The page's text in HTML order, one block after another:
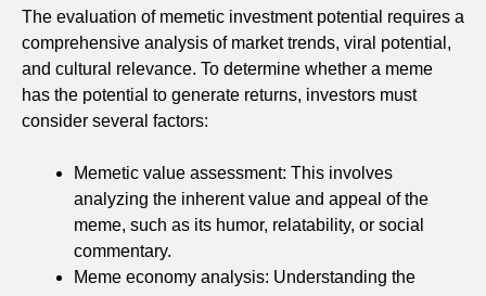
The evaluation of memetic investment potential requires a
comprehensive analysis of market trends, viral potential,
and cultural relevance. To determine whether a meme
has the potential to generate returns, investors must
consider several factors:
Memetic value assessment: This involves
analyzing the inherent value and appeal of the
meme, such as its humor, relatability, or social
commentary.
Meme economy analysis: Understanding the